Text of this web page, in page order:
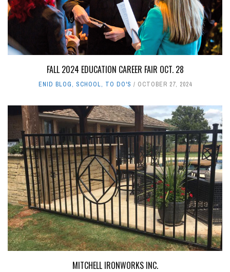
FALL 2024 EDUCATION CAREER FAIR OCT. 28
ENID BLOG, SCHOOL, TO DO'S OCTOBER 27, 2024
MITCHELL IRONWORKS INC.